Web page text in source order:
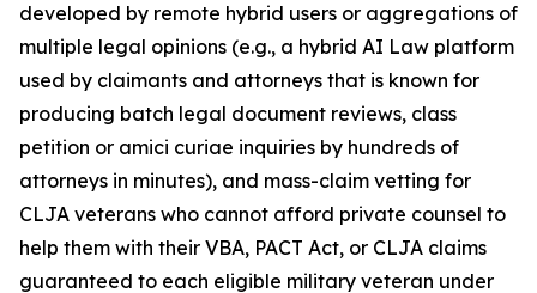
developed by remote hybrid users or aggregations of
multiple legal opinions (e.g., a hybrid AI Law platform
used by claimants and attorneys that is known for
producing batch legal document reviews, class
petition or amici curiae inquiries by hundreds of
attorneys in minutes), and mass-claim vetting for
CLJA veterans who cannot afford private counsel to
help them with their VBA, PACT Act, or CLJA claims
guaranteed to each eligible military veteran under